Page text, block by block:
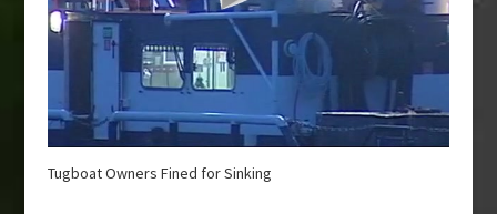
Tugboat Owners Fined for Sinking